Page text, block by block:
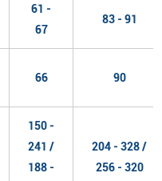
61 -
67
83 - 91
66 90
150 -
241 /
188 -
204 - 328 /
256 - 320